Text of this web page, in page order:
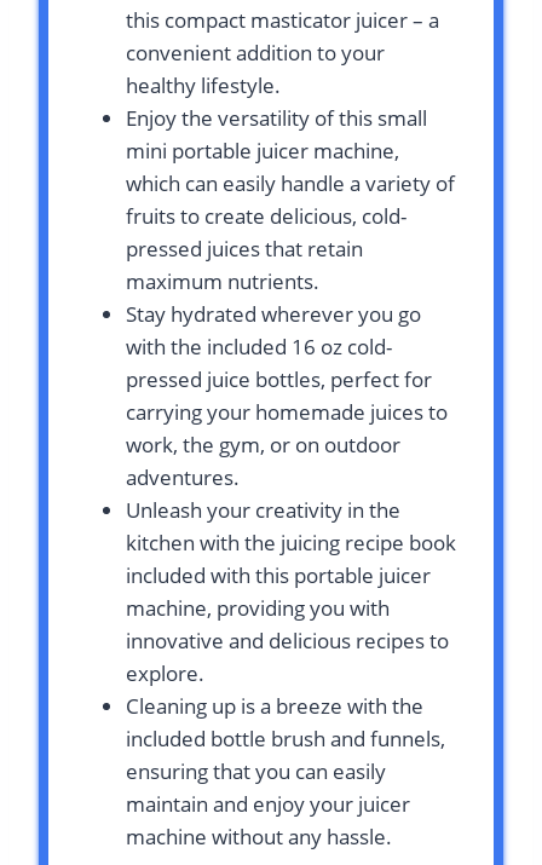
this compact masticator juicer – a
convenient addition to your
healthy lifestyle.
Enjoy the versatility of this small
mini portable juicer machine,
which can easily handle a variety of
fruits to create delicious, cold-
pressed juices that retain
maximum nutrients.
Stay hydrated wherever you go
with the included 16 oz cold-
pressed juice bottles, perfect for
carrying your homemade juices to
work, the gym, or on outdoor
adventures.
Unleash your creativity in the
kitchen with the juicing recipe book
included with this portable juicer
machine, providing you with
innovative and delicious recipes to
explore.
Cleaning up is a breeze with the
included bottle brush and funnels,
ensuring that you can easily
maintain and enjoy your juicer
machine without any hassle.